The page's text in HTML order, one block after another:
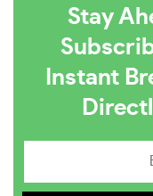
Stay
Instant